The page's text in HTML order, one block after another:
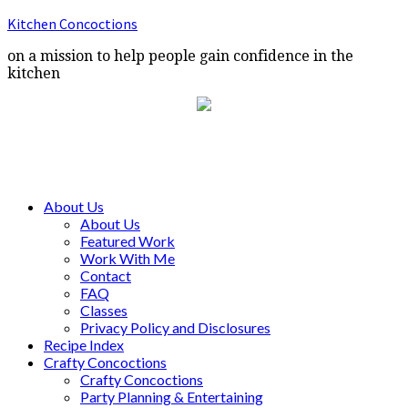
Kitchen Concoctions
on a mission to help people gain confidence in the
kitchen
About Us
About Us
Featured Work
Work With Me
Contact
FAQ
Classes
Privacy Policy and Disclosures
Recipe Index
Crafty Concoctions
Crafty Concoctions
Party Planning & Entertaining